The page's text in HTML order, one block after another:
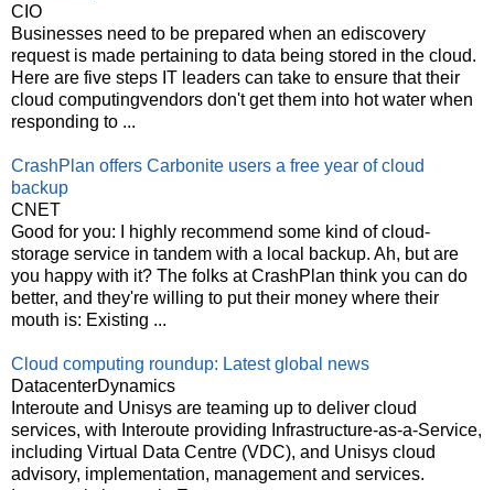
CIO
Businesses need to be prepared when an ediscovery
request is made pertaining to data being stored in the cloud.
Here are five steps IT leaders can take to ensure that their
cloud computingvendors don't get them into hot water when
responding to ...
CrashPlan offers Carbonite users a free year of cloud
backup
CNET
Good for you: I highly recommend some kind of cloud-
storage service in tandem with a local backup. Ah, but are
you happy with it? The folks at CrashPlan think you can do
better, and they're willing to put their money where their
mouth is: Existing ...
Cloud computing roundup: Latest global news
DatacenterDynamics
Interoute and Unisys are teaming up to deliver cloud
services, with Interoute providing Infrastructure-as-a-Service,
including Virtual Data Centre (VDC), and Unisys cloud
advisory, implementation, management and services.